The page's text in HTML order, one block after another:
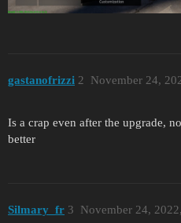
gastanofrizzi November 24,
2
Is a crap even after the upgrade,
better
Silmary_fr November 24,
3